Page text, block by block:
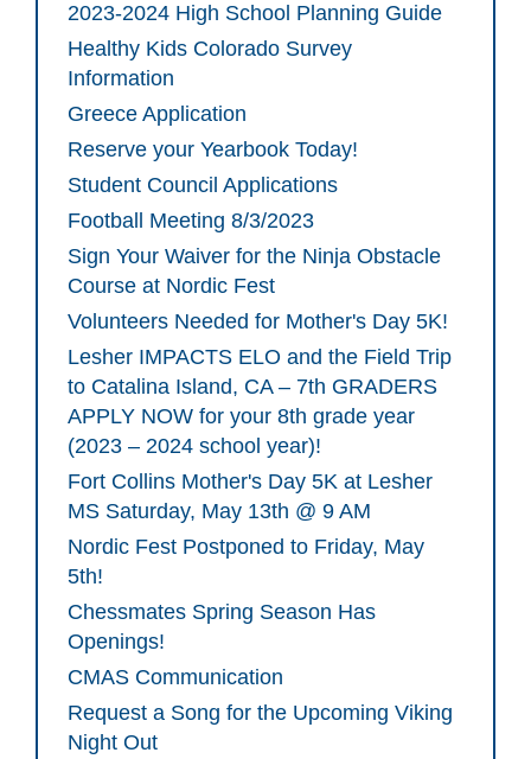
2023-2024 High School Planning Guide
Healthy Kids Colorado Survey
Information
Greece Application
Reserve your Yearbook Today!
Student Council Applications
Football Meeting 8/3/2023
Sign Your Waiver for the Ninja Obstacle
Course at Nordic Fest
Volunteers Needed for Mother's Day 5K!
Lesher IMPACTS ELO and the Field Trip
to Catalina Island, CA – 7th GRADERS
APPLY NOW for your 8th grade year
(2023 – 2024 school year)!
Fort Collins Mother's Day 5K at Lesher
MS Saturday, May 13th @ 9 AM
Nordic Fest Postponed to Friday, May
5th!
Chessmates Spring Season Has
Openings!
CMAS Communication
Request a Song for the Upcoming Viking
Night Out